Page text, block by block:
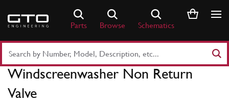
content
Parts Browse Schematics
Part
Number
Keyword
Windscreenwasher Non Return
Valve